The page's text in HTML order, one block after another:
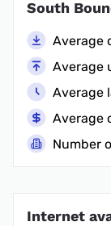
South
Average
Average
Average
Average
Number
Internet